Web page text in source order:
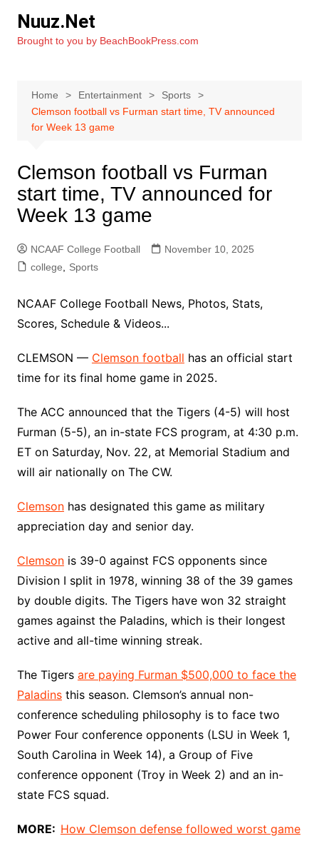
content
Nuuz.Net
Brought to you by BeachBookPress.com
Home Entertainment
Sports
Clemson football vs Furman start time, TV announced
for Week 13 game
Clemson football vs Furman
start time, TV announced for
Week 13 game
NCAAF College Football
November 10, 2025
college
Sports
NCAAF College Football News, Photos, Stats,
Scores, Schedule & Videos...
CLEMSON — Clemson football has an official start
time for its final home game in 2025.
The ACC announced that the Tigers (4-5) will host
Furman (5-5), an in-state FCS program, at 4:30 p.m.
ET on Saturday, Nov. 22, at Memorial Stadium and
will air nationally on The CW.
Clemsonhas designated this game as military
appreciation day and senior day.
Clemsonis 39-0 against FCS opponents since
Division I split in 1978, winning 38 of the 39 games
by double digits. The Tigers have won 32 straight
games against the Paladins, which is their longest
active and all-time winning streak.
The Tigers are paying Furman $500,000 to face the
Paladinsthis season. Clemson’s annual non-
conference scheduling philosophy is to face two
Power Four conference opponents (LSU in Week 1,
South Carolina in Week 14), a Group of Five
conference opponent (Troy in Week 2) and an in-
state FCS squad.
MORE: How Clemson defense followed worst game